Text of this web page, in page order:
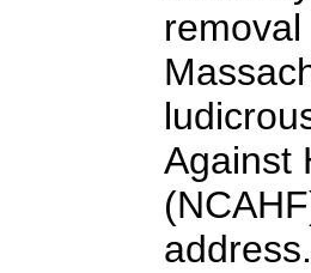
Against
address.